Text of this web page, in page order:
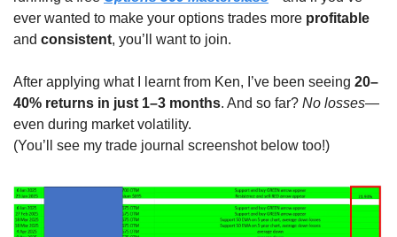
ever wanted to make your options trades more profitable
and consistent, you’ll want to join.
After applying what I learnt from Ken, I’ve been seeing 20–
40% returns in just 1–3 months. And so far? No losses—
even during market volatility.
(You’ll see my trade journal screenshot below too!)